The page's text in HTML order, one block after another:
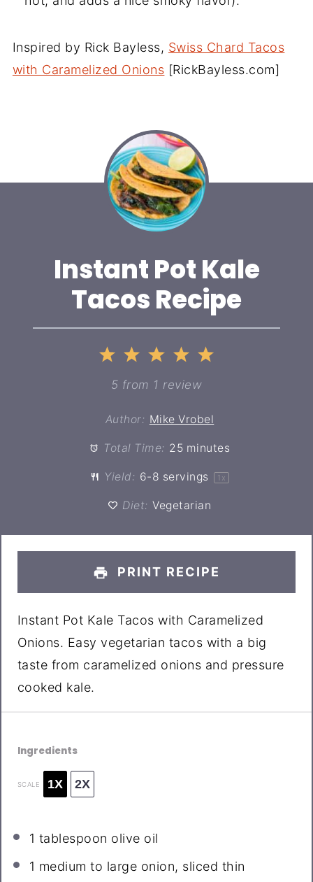
Inspired by Rick Bayless, Swiss Chard Tacos
with Caramelized Onions [RickBayless.com]
Instant Pot Kale
Tacos Recipe
5
4
Stars
3
Stars
2
Stars
1
Star
5 from 1 review
Author: Mike Vrobel
Total Time: 25 minutes
Yield: 6-8 servings 1 x
Diet: Vegetarian
PRINT RECIPE
Instant Pot Kale Tacos with Caramelized
Onions. Easy vegetarian tacos with a big
taste from caramelized onions and pressure
cooked kale.
Ingredients
SCALE 1X 2X
1 tablespoon olive oil
1 medium to large onion, sliced thin